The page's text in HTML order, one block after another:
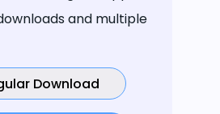
and multiple
Download